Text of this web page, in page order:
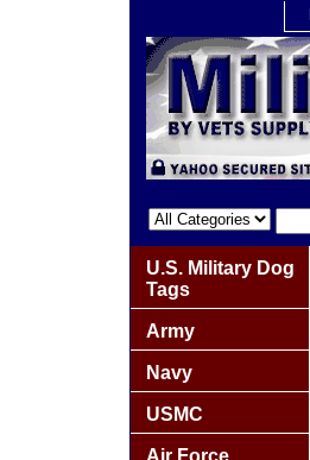
U.S. Military Dog
Tags
Army
Navy
USMC
Air Force